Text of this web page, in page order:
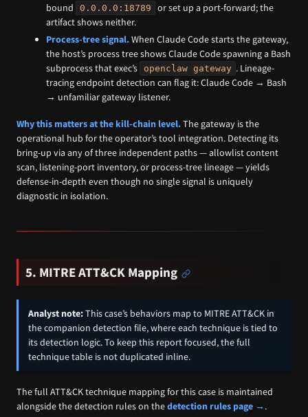
bound
0.0.0.0:18789
or set up a port-forward; the
artifact shows neither.
Process-tree signal.When Claude Code starts the gateway,
the host’s process tree shows Claude Code spawning a Bash
subprocess that exec’s
openclaw gateway . Lineage-
tracing endpoint detection can flag it: Claude Code → Bash
→ unfamiliar gateway listener.
Why this matters at the kill-chain level.The gateway is the
operational hub for the operator’s tool integration. Detecting its
bring-up via any of three independent paths — allowlist content
scan, listening-port inventory, or process-tree lineage — yields
defense-in-depth even though no single signal is uniquely
diagnostic in isolation.
5. MITRE ATT&CK Mapping
Analyst note:This case’s behaviors map to MITRE ATT&CK in
the companion detection file, where each technique is tied to
its detection logic. To keep this report focused, the full
technique table is not duplicated inline.
The full ATT&CK technique mapping for this case is maintained
alongside the detection rules on thedetection rules page → .